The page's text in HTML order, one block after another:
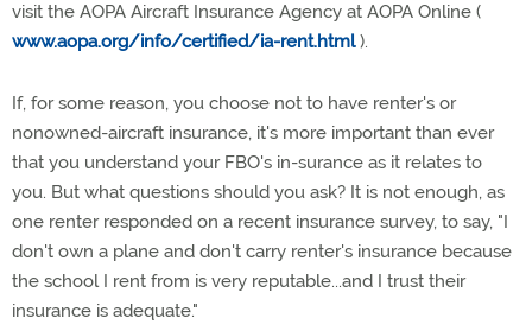
visit the AOPA Aircraft Insurance Agency at AOPA Online (
www.aopa.org/info/certified/ia-rent.html).
If, for some reason, you choose not to have renter's or
nonowned-aircraft insurance, it's more important than ever
that you understand your FBO's in-surance as it relates to
you. But what questions should you ask? It is not enough, as
one renter responded on a recent insurance survey, to say, "I
don't own a plane and don't carry renter's insurance because
the school I rent from is very reputable...and I trust their
insurance is adequate."